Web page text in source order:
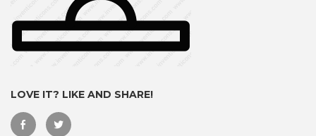
LOVE IT? LIKE AND SHARE!